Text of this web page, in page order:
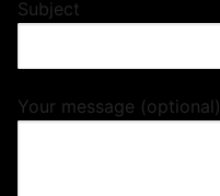
Subject
Your message (optional)